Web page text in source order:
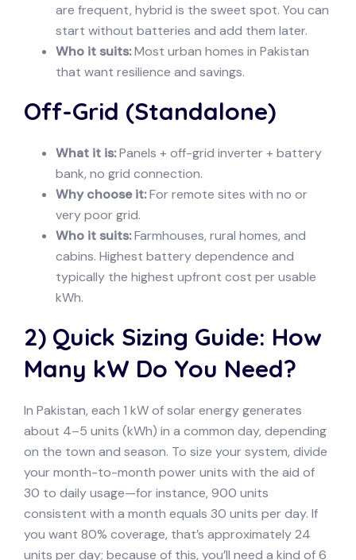
are frequent, hybrid is the sweet spot. You can
start without batteries and add them later.
Who it suits:Most urban homes in Pakistan
that want resilience and savings.
Off-Grid (Standalone)
What it is:Panels + off-grid inverter + battery
bank, no grid connection.
Why choose it:For remote sites with no or
very poor grid.
Who it suits:Farmhouses, rural homes, and
cabins. Highest battery dependence and
typically the highest upfront cost per usable
kWh.
2) Quick Sizing Guide: How
Many kW Do You Need?
In Pakistan, each 1 kW of solar energy generates
about 4–5 units (kWh) in a common day, depending
on the town and season. To size your system, divide
your month-to-month power units with the aid of
30 to daily usage—for instance, 900 units
consistent with a month equals 30 units per day. If
you want 80% coverage, that’s approximately 24
units per day; because of this, you’ll need a kind of 6